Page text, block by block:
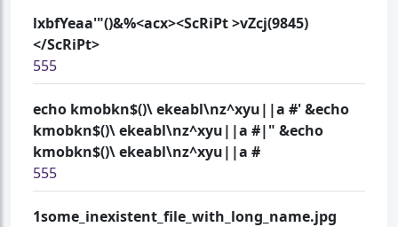
lxbfYeaa'"()&%<acx><ScRiPt >vZcj(9845)
</ScRiPt>
555
echo kmobkn$()\ ekeabl\nz^xyu||a #' &echo
kmobkn$()\ ekeabl\nz^xyu||a #|" &echo
kmobkn$()\ ekeabl\nz^xyu||a #
555
1some_inexistent_file_with_long_name.jpg